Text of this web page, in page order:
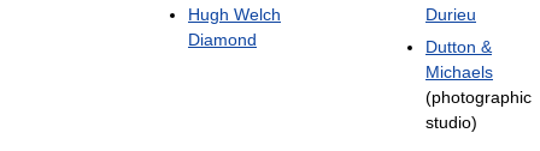
Hugh Welch
Diamond
Durieu
Dutton &
Michaels
(photographic
studio)